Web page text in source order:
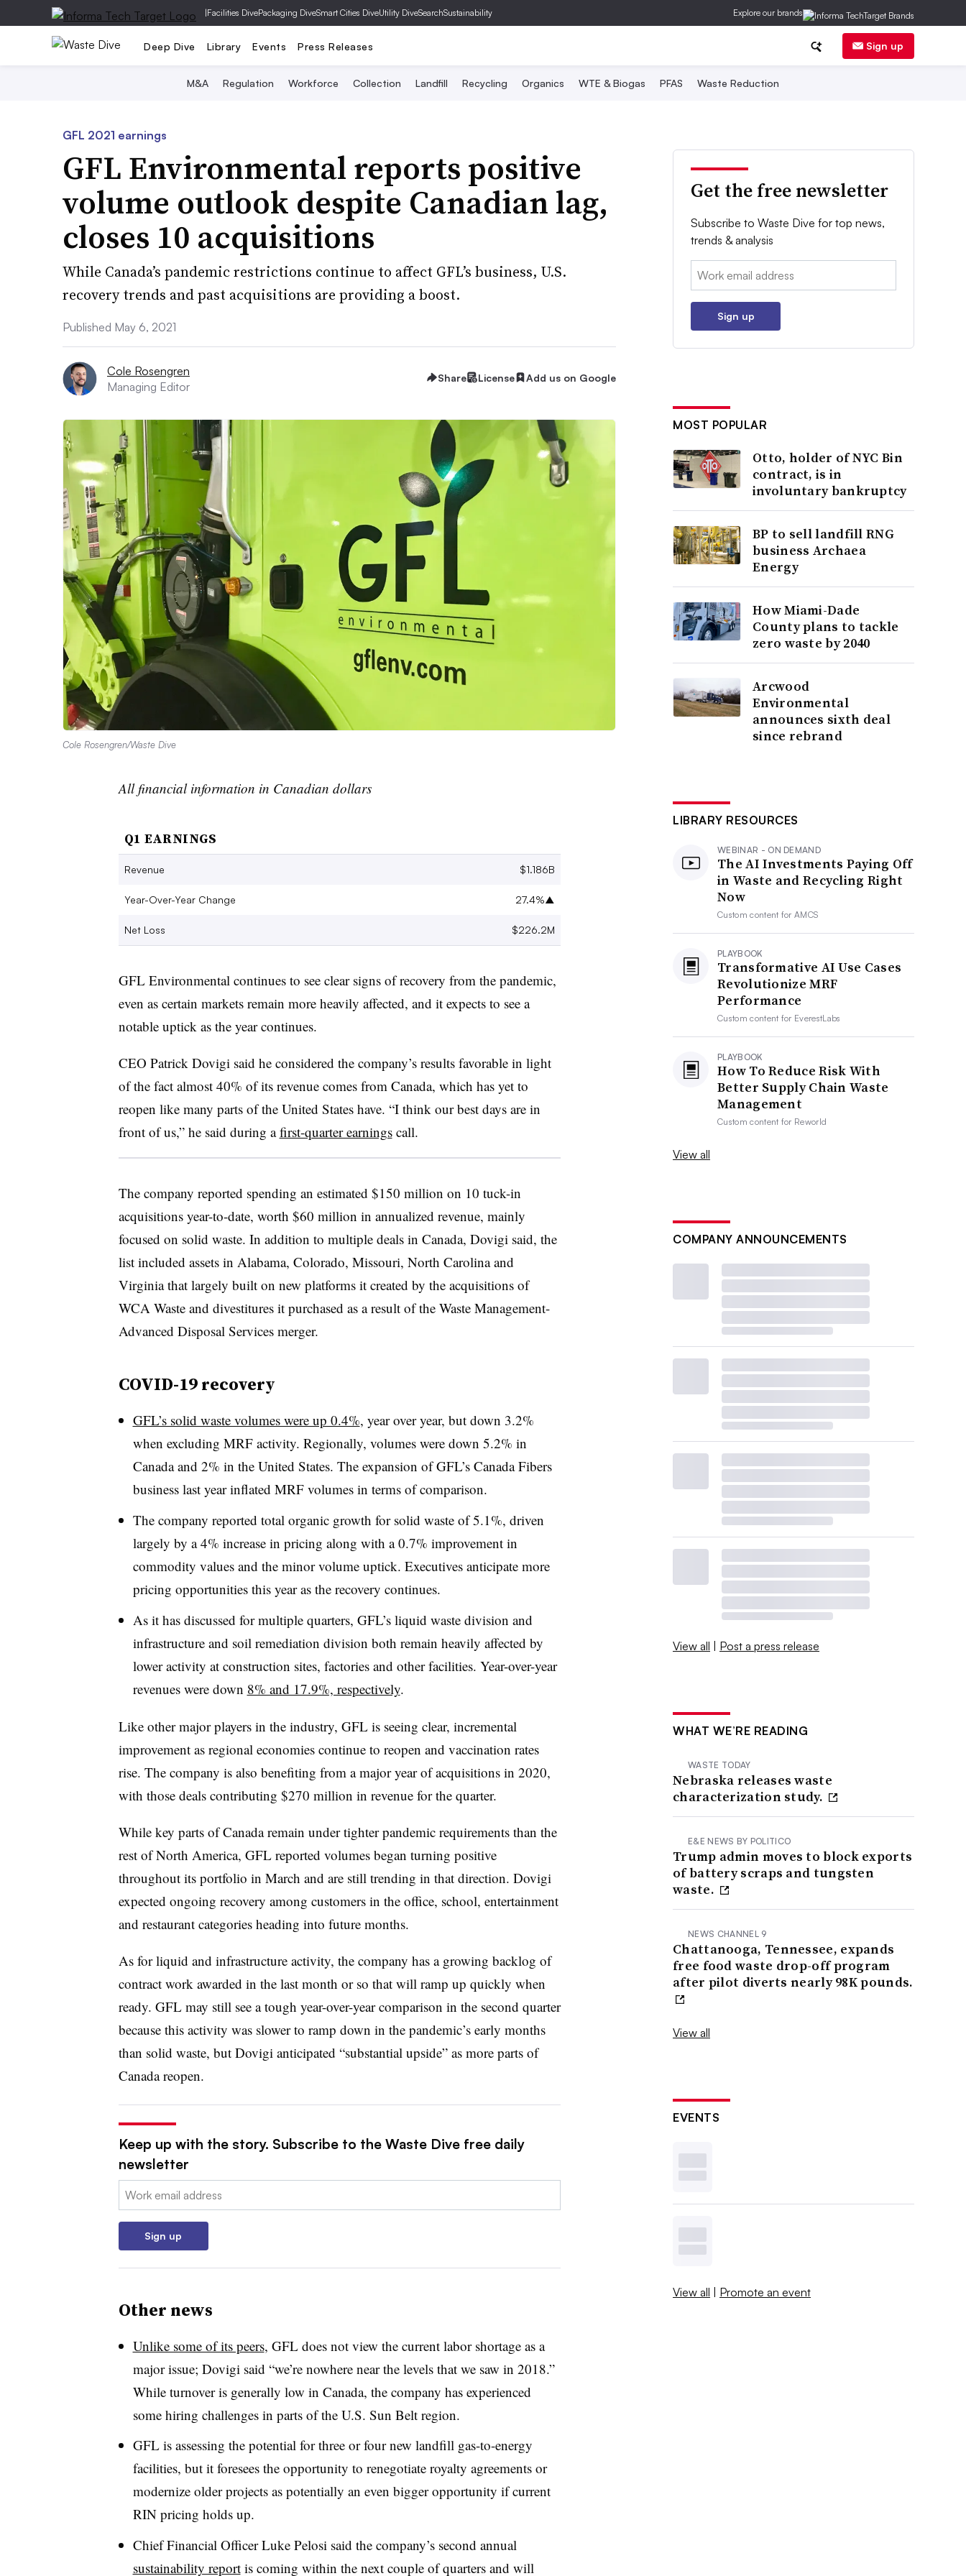
|Facilities DivePackaging DiveSmart Cities DiveUtility DiveSearchSustainability Explore our brands
Deep Dive Library Events Press Releases Sign up
M&A Regulation Workforce Collection Landfill Recycling Organics WTE & Biogas PFAS Waste Reduction
GFL 2021 earnings
GFL Environmental reports positive
volume outlook despite Canadian lag,
closes 10 acquisitions
While Canada’s pandemic restrictions continue to affect GFL’s business, U.S.
recovery trends and past acquisitions are providing a boost.
Published May 6, 2021
Cole Rosengren
Managing Editor
Share License Add us on Google
Cole Rosengren/Waste Dive
All financial information in Canadian dollars
Q1 EARNINGS
Revenue $1.186B
Year-Over-Year Change 27.4%▲
Net Loss $226.2M
GFL Environmental continues to see clear signs of recovery from the pandemic,
even as certain markets remain more heavily affected, and it expects to see a
notable uptick as the year continues.
CEO Patrick Dovigi said he considered the company’s results favorable in light
of the fact almost 40% of its revenue comes from Canada, which has yet to
reopen like many parts of the United States have. “I think our best days are in
front of us,” he said during afirst-quarter earningscall.
The company reported spending an estimated $150 million on 10 tuck-in
acquisitions year-to-date, worth $60 million in annualized revenue, mainly
focused on solid waste. In addition to multiple deals in Canada, Dovigi said, the
list included assets in Alabama, Colorado, Missouri, North Carolina and
Virginia that largely built on new platforms it created by the acquisitions of
WCA Waste and divestitures it purchased as a result of the Waste Management-
Advanced Disposal Services merger.
COVID-19 recovery
GFL’s solid waste volumes were up 0.4%, year over year, but down 3.2%
when excluding MRF activity. Regionally, volumes were down 5.2% in
Canada and 2% in the United States. The expansion of GFL’s Canada Fibers
business last year inflated MRF volumes in terms of comparison.
The company reported total organic growth for solid waste of 5.1%, driven
largely by a 4% increase in pricing along with a 0.7% improvement in
commodity values and the minor volume uptick. Executives anticipate more
pricing opportunities this year as the recovery continues.
As it has discussed for multiple quarters, GFL’s liquid waste division and
infrastructure and soil remediation division both remain heavily affected by
lower activity at construction sites, factories and other facilities. Year-over-year
revenues were down 8% and 17.9%, respectively.
Like other major players in the industry, GFL is seeing clear, incremental
improvement as regional economies continue to reopen and vaccination rates
rise. The company is also benefiting from a major year of acquisitions in 2020,
with those deals contributing $270 million in revenue for the quarter.
While key parts of Canada remain under tighter pandemic requirements than the
rest of North America, GFL reported volumes began turning positive
throughout its portfolio in March and are still trending in that direction. Dovigi
expected ongoing recovery among customers in the office, school, entertainment
and restaurant categories heading into future months.
As for liquid and infrastructure activity, the company has a growing backlog of
contract work awarded in the last month or so that will ramp up quickly when
ready. GFL may still see a tough year-over-year comparison in the second quarter
because this activity was slower to ramp down in the pandemic’s early months
than solid waste, but Dovigi anticipated “substantial upside” as more parts of
Canada reopen.
Keep up with the story. Subscribe to the Waste Dive free daily
newsletter
Email:
Sign up
Other news
Unlike some of its peers, GFL does not view the current labor shortage as a
major issue; Dovigi said “we’re nowhere near the levels that we saw in 2018.”
While turnover is generally low in Canada, the company has experienced
some hiring challenges in parts of the U.S. Sun Belt region.
GFL is assessing the potential for three or four new landfill gas-to-energy
facilities, but it foresees the opportunity to renegotiate royalty agreements or
modernize older projects as potentially an even bigger opportunity if current
RIN pricing holds up.
Chief Financial Officer Luke Pelosi said the company’s second annual
sustainability reportis coming within the next couple of quarters and will
Get the free newsletter
Subscribe to Waste Dive for top news,
trends & analysis
Email:
Sign up
MOST POPULAR
Otto, holder of NYC Bin
contract, is in
involuntary bankruptcy
BP to sell landfill RNG
business Archaea
Energy
How Miami-Dade
County plans to tackle
zero waste by 2040
Arcwood
Environmental
announces sixth deal
since rebrand
LIBRARY RESOURCES
WEBINAR - ON DEMAND
The AI Investments Paying Off
in Waste and Recycling Right
Now
Custom content forAMCS
PLAYBOOK
Transformative AI Use Cases
Revolutionize MRF
Performance
Custom content for EverestLabs
PLAYBOOK
How To Reduce Risk With
Better Supply Chain Waste
Management
Custom content for Reworld
View all
COMPANY ANNOUNCEMENTS
View all | Post a press release
WHAT WE’RE READING
WASTE TODAY
Nebraska releases waste
characterization study.
E&E NEWS BY POLITICO
Trump admin moves to block exports
of battery scraps and tungsten
waste.
NEWS CHANNEL 9
Chattanooga, Tennessee, expands
free food waste drop-off program
after pilot diverts nearly 98K pounds.
View all
EVENTS
View all | Promote an event